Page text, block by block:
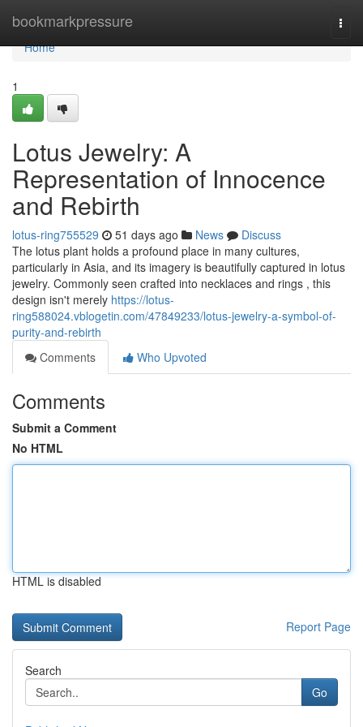
bookmarkpressure
Home
Home
1
Lotus Jewelry: A
Representation of Innocence
and Rebirth
lotus-ring755529 51 days ago News
Discuss
The lotus plant holds a profound place in many cultures,
particularly in Asia, and its imagery is beautifully captured in lotus
jewelry. Commonly seen crafted into necklaces and rings , this
design isn't merely https://lotus-
ring588024.vblogetin.com/47849233/lotus-jewelry-a-symbol-of-
purity-and-rebirth
Comments
Who Upvoted
Comments
Submit a Comment
No HTML
HTML is disabled
Report Page
Search
Go